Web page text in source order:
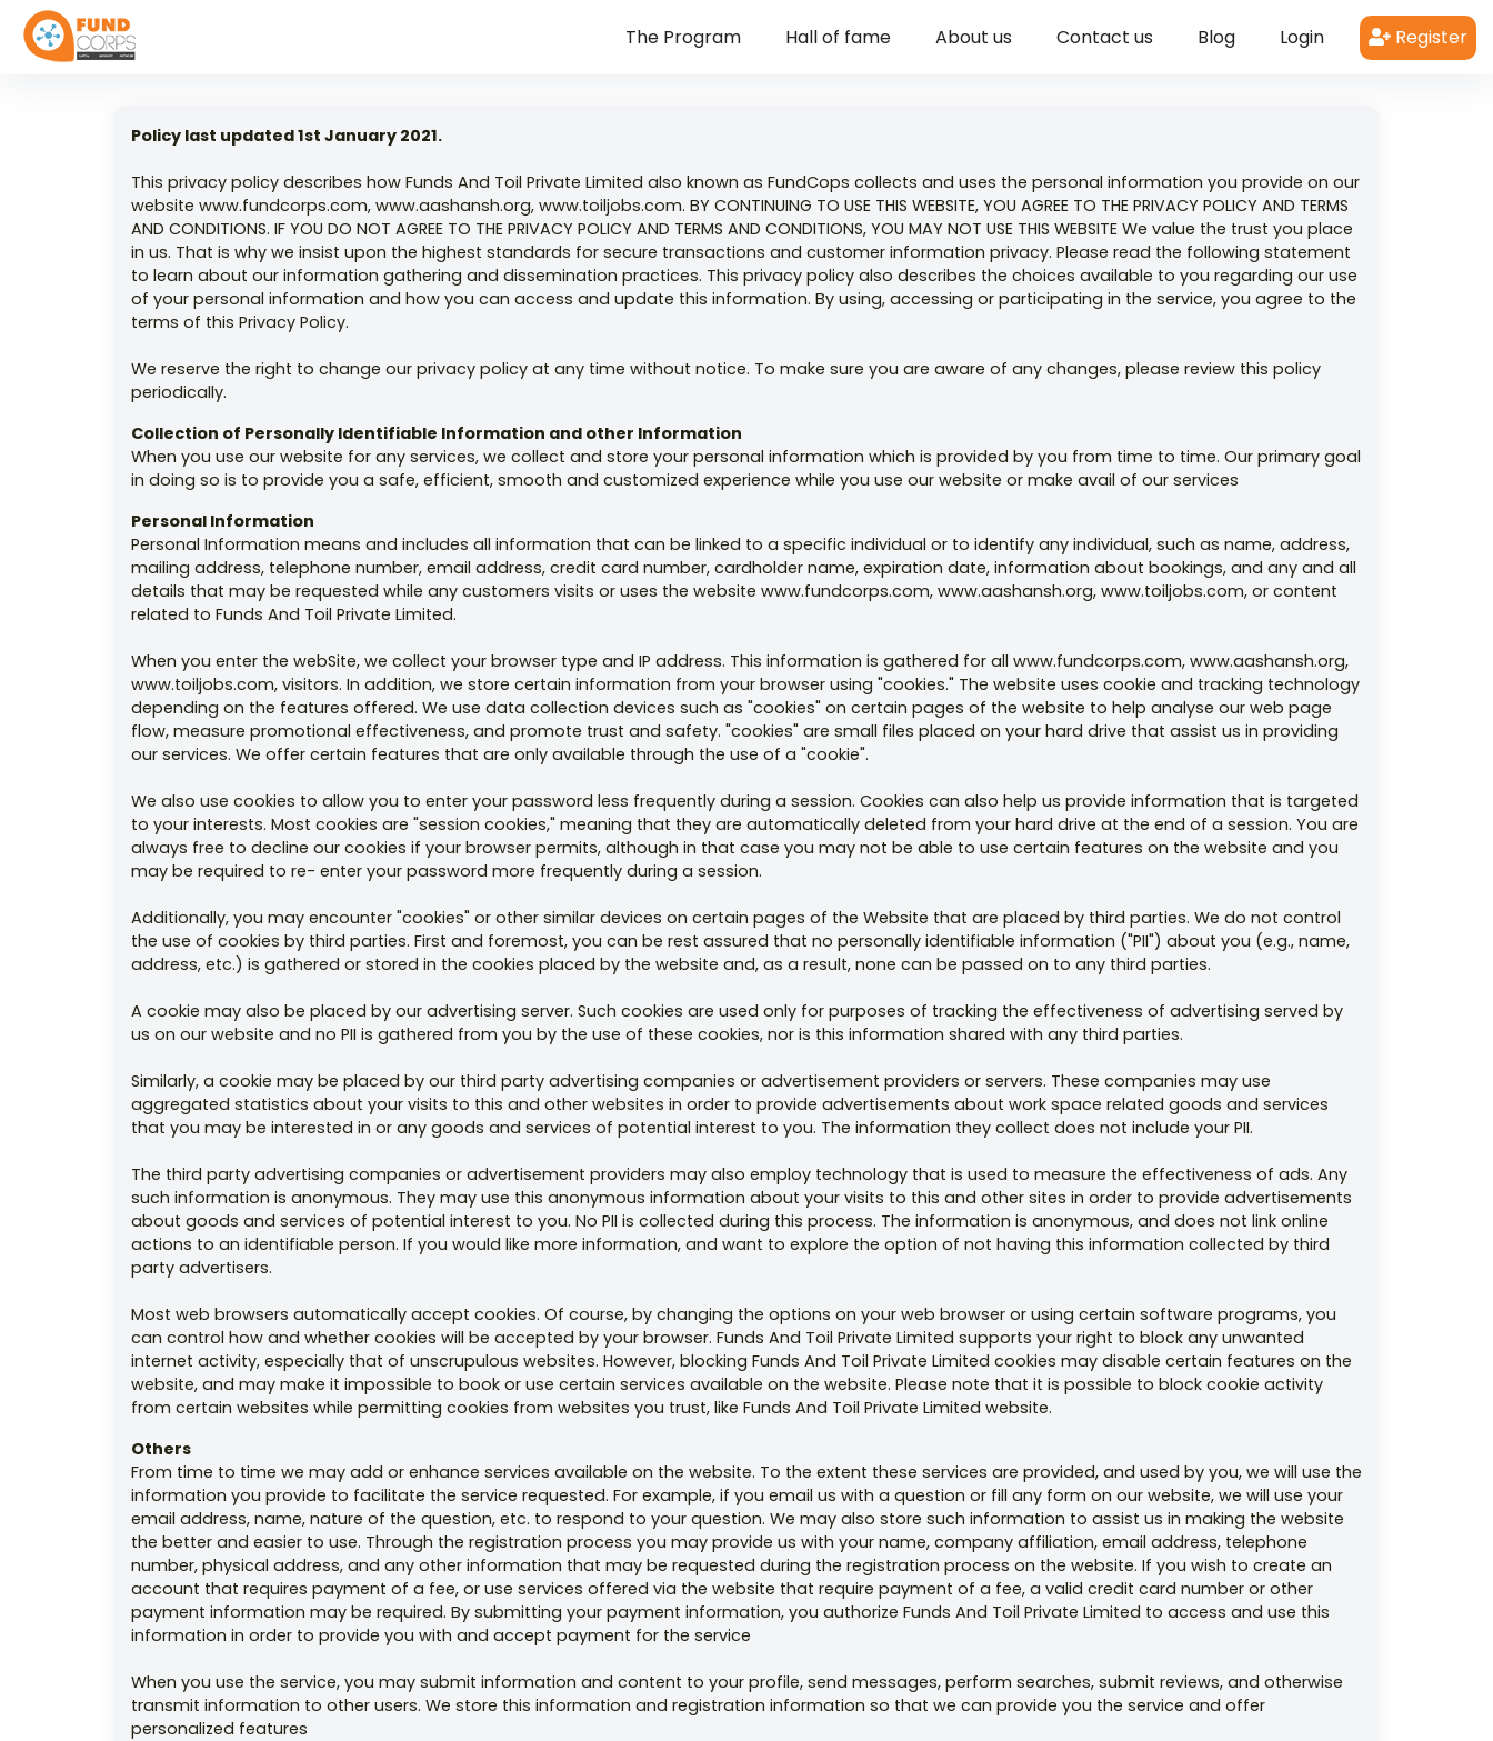
The Program Hall of fame About us Contact us Blog Login Register
Policy last updated 1st January 2021.
This privacy policy describes how Funds And Toil Private Limited also known as FundCops collects and uses the personal information you provide on our
website www.fundcorps.com, www.aashansh.org, www.toiljobs.com. BY CONTINUING TO USE THIS WEBSITE, YOU AGREE TO THE PRIVACY POLICY AND TERMS
AND CONDITIONS. IF YOU DO NOT AGREE TO THE PRIVACY POLICY AND TERMS AND CONDITIONS, YOU MAY NOT USE THIS WEBSITE We value the trust you place
in us. That is why we insist upon the highest standards for secure transactions and customer information privacy. Please read the following statement
to learn about our information gathering and dissemination practices. This privacy policy also describes the choices available to you regarding our use
of your personal information and how you can access and update this information. By using, accessing or participating in the service, you agree to the
terms of this Privacy Policy.
We reserve the right to change our privacy policy at any time without notice. To make sure you are aware of any changes, please review this policy
periodically.
Collection of Personally Identifiable Information and other Information
When you use our website for any services, we collect and store your personal information which is provided by you from time to time. Our primary goal
in doing so is to provide you a safe, efficient, smooth and customized experience while you use our website or make avail of our services
Personal Information
Personal Information means and includes all information that can be linked to a specific individual or to identify any individual, such as name, address,
mailing address, telephone number, email address, credit card number, cardholder name, expiration date, information about bookings, and any and all
details that may be requested while any customers visits or uses the website www.fundcorps.com, www.aashansh.org, www.toiljobs.com, or content
related to Funds And Toil Private Limited.
When you enter the webSite, we collect your browser type and IP address. This information is gathered for all www.fundcorps.com, www.aashansh.org,
www.toiljobs.com, visitors. In addition, we store certain information from your browser using "cookies." The website uses cookie and tracking technology
depending on the features offered. We use data collection devices such as "cookies" on certain pages of the website to help analyse our web page
flow, measure promotional effectiveness, and promote trust and safety. "cookies" are small files placed on your hard drive that assist us in providing
our services. We offer certain features that are only available through the use of a "cookie".
We also use cookies to allow you to enter your password less frequently during a session. Cookies can also help us provide information that is targeted
to your interests. Most cookies are "session cookies," meaning that they are automatically deleted from your hard drive at the end of a session. You are
always free to decline our cookies if your browser permits, although in that case you may not be able to use certain features on the website and you
may be required to re- enter your password more frequently during a session.
Additionally, you may encounter "cookies" or other similar devices on certain pages of the Website that are placed by third parties. We do not control
the use of cookies by third parties. First and foremost, you can be rest assured that no personally identifiable information ("PII") about you (e.g., name,
address, etc.) is gathered or stored in the cookies placed by the website and, as a result, none can be passed on to any third parties.
A cookie may also be placed by our advertising server. Such cookies are used only for purposes of tracking the effectiveness of advertising served by
us on our website and no PII is gathered from you by the use of these cookies, nor is this information shared with any third parties.
Similarly, a cookie may be placed by our third party advertising companies or advertisement providers or servers. These companies may use
aggregated statistics about your visits to this and other websites in order to provide advertisements about work space related goods and services
that you may be interested in or any goods and services of potential interest to you. The information they collect does not include your PII.
The third party advertising companies or advertisement providers may also employ technology that is used to measure the effectiveness of ads. Any
such information is anonymous. They may use this anonymous information about your visits to this and other sites in order to provide advertisements
about goods and services of potential interest to you. No PII is collected during this process. The information is anonymous, and does not link online
actions to an identifiable person. If you would like more information, and want to explore the option of not having this information collected by third
party advertisers.
Most web browsers automatically accept cookies. Of course, by changing the options on your web browser or using certain software programs, you
can control how and whether cookies will be accepted by your browser. Funds And Toil Private Limited supports your right to block any unwanted
internet activity, especially that of unscrupulous websites. However, blocking Funds And Toil Private Limited cookies may disable certain features on the
website, and may make it impossible to book or use certain services available on the website. Please note that it is possible to block cookie activity
from certain websites while permitting cookies from websites you trust, like Funds And Toil Private Limited website.
Others
From time to time we may add or enhance services available on the website. To the extent these services are provided, and used by you, we will use the
information you provide to facilitate the service requested. For example, if you email us with a question or fill any form on our website, we will use your
email address, name, nature of the question, etc. to respond to your question. We may also store such information to assist us in making the website
the better and easier to use. Through the registration process you may provide us with your name, company affiliation, email address, telephone
number, physical address, and any other information that may be requested during the registration process on the website. If you wish to create an
account that requires payment of a fee, or use services offered via the website that require payment of a fee, a valid credit card number or other
payment information may be required. By submitting your payment information, you authorize Funds And Toil Private Limited to access and use this
information in order to provide you with and accept payment for the service
When you use the service, you may submit information and content to your profile, send messages, perform searches, submit reviews, and otherwise
transmit information to other users. We store this information and registration information so that we can provide you the service and offer
personalized features